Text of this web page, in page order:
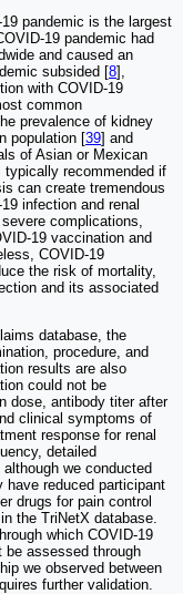
pandemic is the largest
19 pandemic had
and caused an
subsided [8],
with COVID-19
common
prevalence of kidney
population [39] and
of Asian or Mexican
recommended if
can create tremendous
infection and renal
complications,
19 vaccination and
COVID-19
the risk of mortality,
and its associated
database, the
procedure, and
results are also
could not be
dose, antibody titer after
clinical symptoms of
response for renal
detailed
we conducted
have reduced participant
drugs for pain control
the TriNetX database.
which COVID-19
be assessed through
we observed between
further validation.